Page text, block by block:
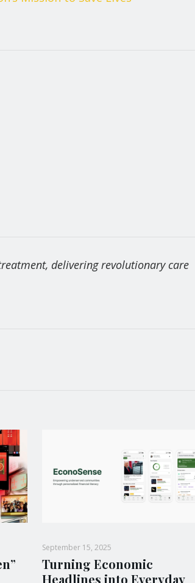
delivering revolutionary care
September 15, 2025
Turning Economic
Headlines into Everyday